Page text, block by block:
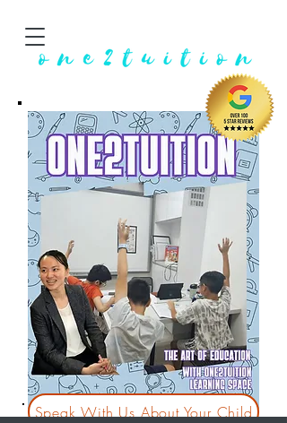
Speak With Us About Your Child